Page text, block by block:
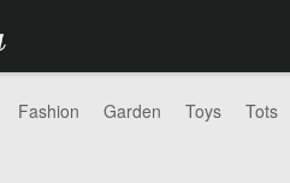
Fashion Garden Toys Tots